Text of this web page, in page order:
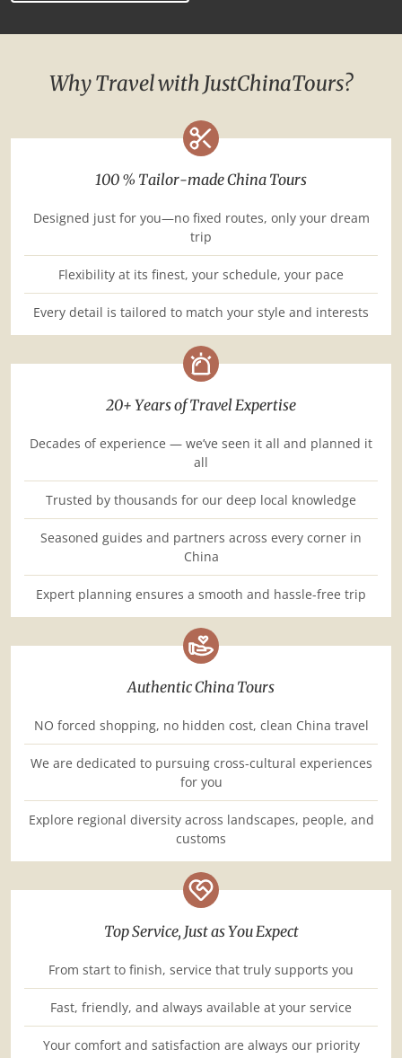
Why Travel with JustChinaTours?
100 % Tailor-made China Tours
Designed just for you—no fixed routes, only your dream
trip
Flexibility at its finest, your schedule, your pace
Every detail is tailored to match your style and interests
20+ Years of Travel Expertise
Decades of experience — we’ve seen it all and planned it
all
Trusted by thousands for our deep local knowledge
Seasoned guides and partners across every corner in
China
Expert planning ensures a smooth and hassle-free trip
Authentic China Tours
NO forced shopping, no hidden cost, clean China travel
We are dedicated to pursuing cross-cultural experiences
for you
Explore regional diversity across landscapes, people, and
customs
Top Service, Just as You Expect
From start to finish, service that truly supports you
Fast, friendly, and always available at your service
Your comfort and satisfaction are always our priority